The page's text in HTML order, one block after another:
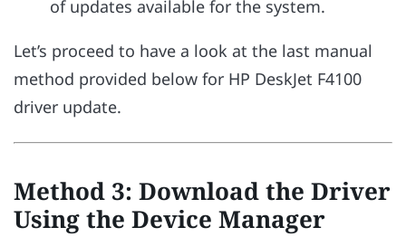
of updates available for the system.
Let’s proceed to have a look at the last manual
method provided below for HP DeskJet F4100
driver update.
Method 3: Download the Driver
Using the Device Manager